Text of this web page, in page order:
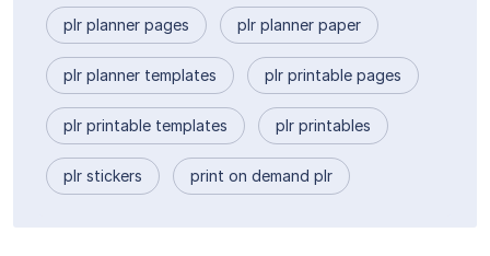
plr planner pages plr planner paper
plr planner templates plr printable pages
plr printable templates plr printables
plr stickers print on demand plr